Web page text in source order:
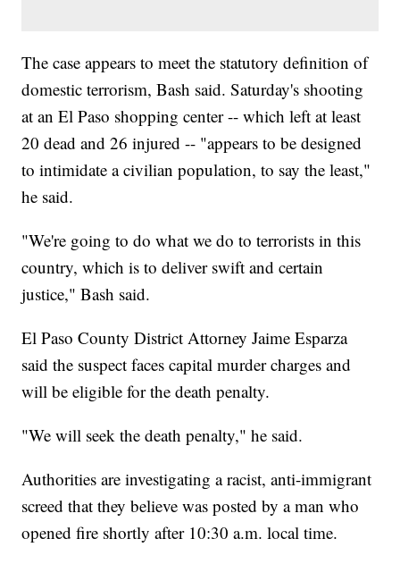
The case appears to meet the statutory definition of
domestic terrorism, Bash said. Saturday's shooting
at an El Paso shopping center -- which left at least
20 dead and 26 injured -- "appears to be designed
to intimidate a civilian population, to say the least,"
he said.
"We're going to do what we do to terrorists in this
country, which is to deliver swift and certain
justice," Bash said.
El Paso County District Attorney Jaime Esparza
said the suspect faces capital murder charges and
will be eligible for the death penalty.
"We will seek the death penalty," he said.
Authorities are investigating a racist, anti-immigrant
screed that they believe was posted by a man who
opened fire shortly after 10:30 a.m. local time.